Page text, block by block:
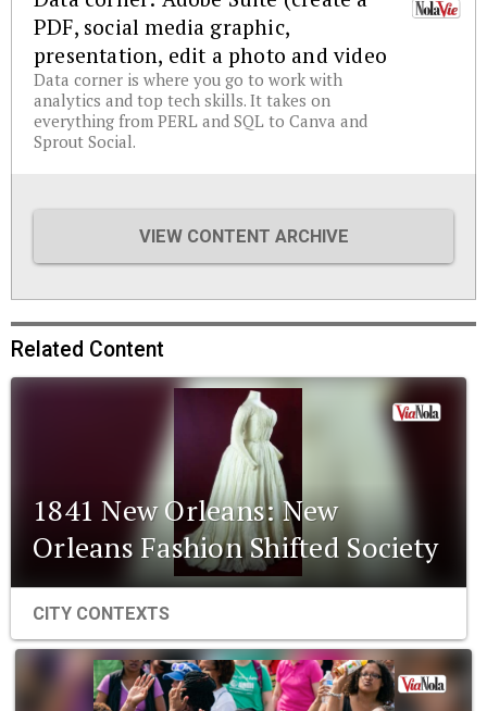
PDF, social media graphic,
presentation, edit a photo and video
Data corner is where you go to work with
analytics and top tech skills. It takes on
everything from PERL and SQL to Canva and
Sprout Social.
VIEW CONTENT ARCHIVE
Related Content
1841 New Orleans: New
Orleans Fashion Shifted Society
CITY CONTEXTS